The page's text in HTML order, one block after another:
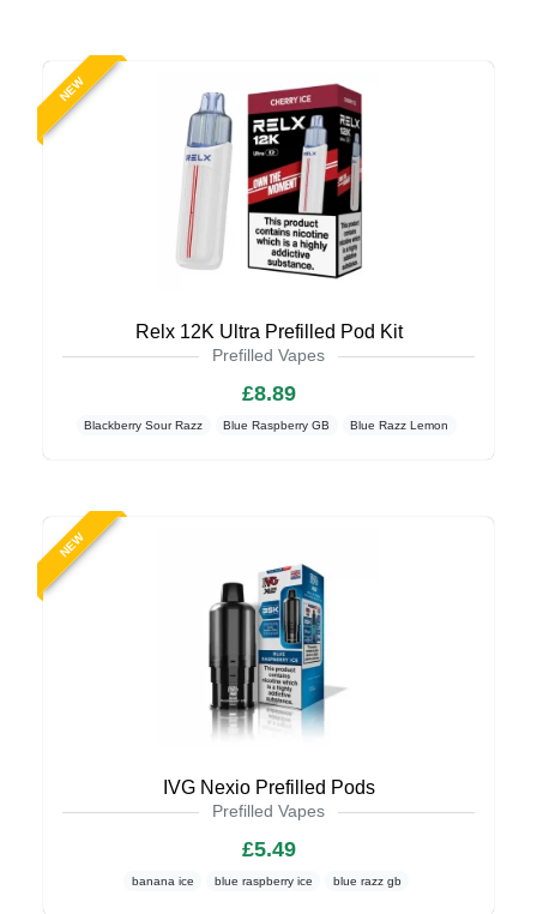
NEW
Relx 12K Ultra Prefilled Pod Kit
Prefilled Vapes
£8.89
Blackberry Sour Razz Blue Raspberry GB Blue Razz Lemon
NEW
IVG Nexio Prefilled Pods
Prefilled Vapes
£5.49
banana ice blue raspberry ice blue razz gb